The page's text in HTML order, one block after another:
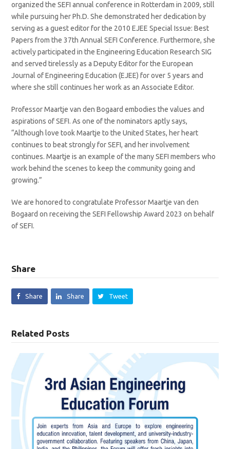
organized the SEFI annual conference in Rotterdam in 2009, still
while pursuing her Ph.D. She demonstrated her dedication by
serving as a guest editor for the 2010 EJEE Special Issue: Best
Papers from the 37th Annual SEFI Conference. Furthermore, she
actively participated in the Engineering Education Research SIG
and served tirelessly as a Deputy Editor for the European
Journal of Engineering Education (EJEE) for over 5 years and
where she still continues her work as an Associate Editor.
Professor Maartje van den Bogaard embodies the values and
aspirations of SEFI. As one of the nominators aptly says,
“Although love took Maartje to the United States, her heart
continues to beat strongly for SEFI, and her involvement
continues. Maartje is an example of the many SEFI members who
work behind the scenes to keep the community going and
growing.”
We are honored to congratulate Professor Maartje van den
Bogaard on receiving the SEFI Fellowship Award 2023 on behalf
of SEFI.
Share
Share Share Tweet
Related Posts